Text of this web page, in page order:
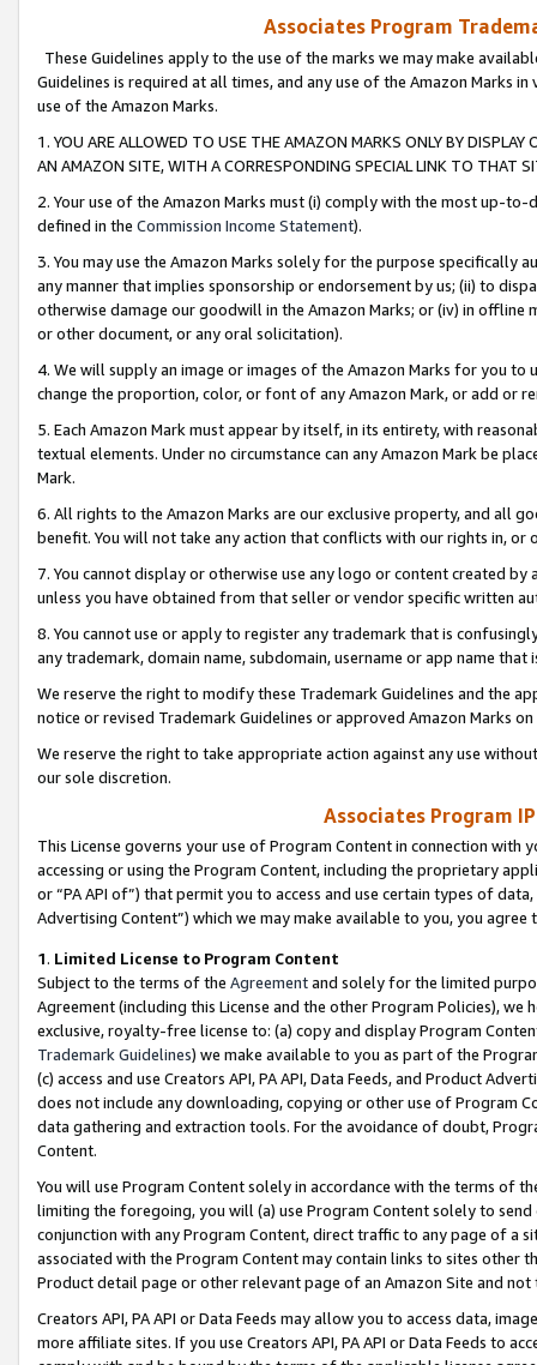
Associates Program
These Guidelines apply to the use of the marks we may make
Guidelines is required at all times, and any use of the Amazon Marks
use of the Amazon Marks.
1. YOU ARE ALLOWED TO USE THE AMAZON MARKS ONLY BY
AN AMAZON SITE, WITH A CORRESPONDING SPECIAL LINK TO THAT
2. Your use of the Amazon Marks must (i) comply with the most up-
defined in the Commission Income Statement).
3. You may use the Amazon Marks solely for the purpose specifically
any manner that implies sponsorship or endorsement by us; (ii) to
otherwise damage our goodwill in the Amazon Marks; or (iv) in offline
or other document, or any oral solicitation).
4. We will supply an image or images of the Amazon Marks for you to
change the proportion, color, or font of any Amazon Mark, or add or
5. Each Amazon Mark must appear by itself, in its entirety, with
textual elements. Under no circumstance can any Amazon Mark be
Mark.
6. All rights to the Amazon Marks are our exclusive property, and all
benefit. You will not take any action that conflicts with our rights in, or
7. You cannot display or otherwise use any logo or content created
unless you have obtained from that seller or vendor specific written
8. You cannot use or apply to register any trademark that is
any trademark, domain name, subdomain, username or app name
We reserve the right to modify these Trademark Guidelines and the
notice or revised Trademark Guidelines or approved Amazon Marks
We reserve the right to take appropriate action against any use
our sole discretion.
Associates Program
This License governs your use of Program Content in connection
accessing or using the Program Content, including the proprietary
or “PA API of”) that permit you to access and use certain types of
Advertising Content”) which we may make available to you, you agree
1. Limited License to Program Content
Subject to the terms of the Agreementand solely for the limited
Agreement (including this License and the other Program Policies),
exclusive, royalty-free license to: (a) copy and display Program
Trademark Guidelines) we make available to you as part of the
(c) access and use Creators API, PA API, Data Feeds, and Product
does not include any downloading, copying or other use of Program
data gathering and extraction tools. For the avoidance of doubt,
Content.
You will use Program Content solely in accordance with the terms of
limiting the foregoing, you will (a) use Program Content solely to
conjunction with any Program Content, direct traffic to any page of a
associated with the Program Content may contain links to sites other
Product detail page or other relevant page of an Amazon Site and not
Creators API, PA API or Data Feeds may allow you to access data,
more affiliate sites. If you use Creators API, PA API or Data Feeds to